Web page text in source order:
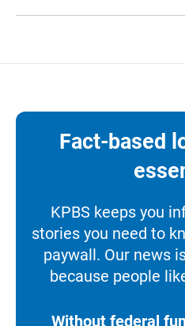
Fact-based
KPBS keeps you
stories you need to
paywall. Our news
because people
Without federal